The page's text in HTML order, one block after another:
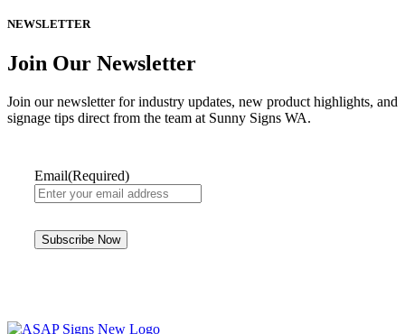
NEWSLETTER
Join Our Newsletter
Join our newsletter for industry updates, new product highlights, and
signage tips direct from the team at Sunny Signs WA.
Email(Required)